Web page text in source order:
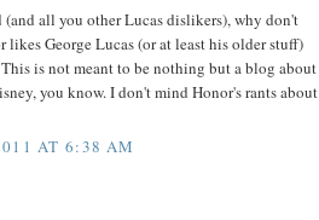
(and all you other Lucas dislikers), why don't
likes George Lucas (or at least his older stuff)
is not meant to be nothing but a blog about
you know. I don't mind Honor's rants about
AT 6:38 AM